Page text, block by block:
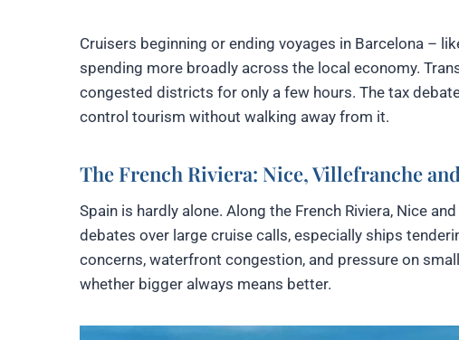
Cruisers beginning or ending voyages in Barcelona –
spending more broadly across the local economy.
congested districts for only a few hours. The tax
control tourism without walking away from it.
The French Riviera: Nice, Villefranche
Spain is hardly alone. Along the French Riviera, Nice
debates over large cruise calls, especially ships
concerns, waterfront congestion, and pressure on
whether bigger always means better.